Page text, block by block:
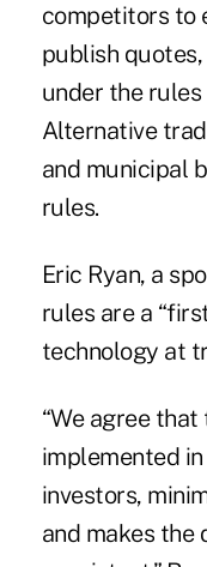
competitors to
publish
under the
Alternative
and municipal
rules.
Eric Ryan, a
rules are a
technology at
“We agree
implemented
investors,
and makes the